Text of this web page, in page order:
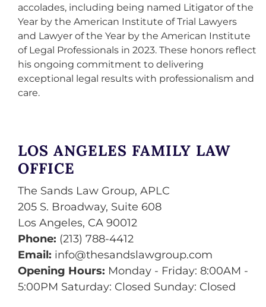
accolades, including being named Litigator of the
Year by the American Institute of Trial Lawyers
and Lawyer of the Year by the American Institute
of Legal Professionals in 2023. These honors reflect
his ongoing commitment to delivering
exceptional legal results with professionalism and
care.
LOS ANGELES FAMILY LAW
OFFICE
The Sands Law Group, APLC
205 S. Broadway, Suite 608
Los Angeles, CA 90012
Phone: (213) 788-4412
Email: info@thesandslawgroup.com
Opening Hours: Monday - Friday: 8:00AM -
5:00PM Saturday: Closed Sunday: Closed